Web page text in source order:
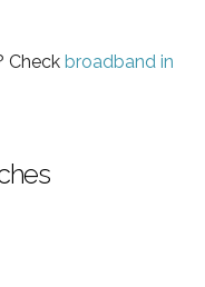
Check broadband in